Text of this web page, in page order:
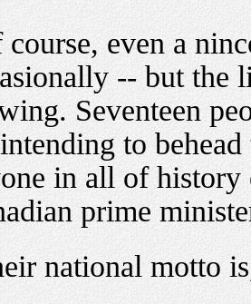
course, even a
-- but the
Seventeen
to
in all of history
prime
national motto